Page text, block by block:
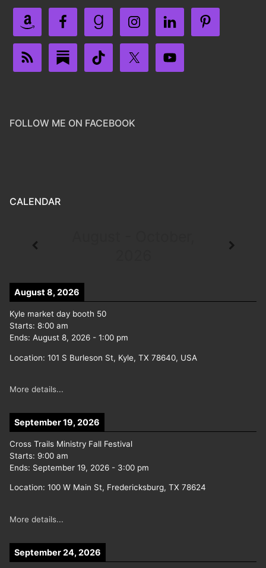
FOLLOW ME ON FACEBOOK
CALENDAR
August 8, 2026
Kyle market day booth 50
Starts: 8:00 am
Ends: August 8, 2026 - 1:00 pm
Location: 101 S Burleson St, Kyle, TX 78640, USA
More details...
September 19, 2026
Cross Trails Ministry Fall Festival
Starts: 9:00 am
Ends: September 19, 2026 - 3:00 pm
Location: 100 W Main St, Fredericksburg, TX 78624
More details...
September 24, 2026